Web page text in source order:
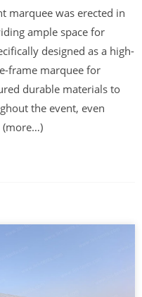
marquee was erected in
ample space for
designed as a high-
frame marquee for
durable materials to
the event, even
(more…)